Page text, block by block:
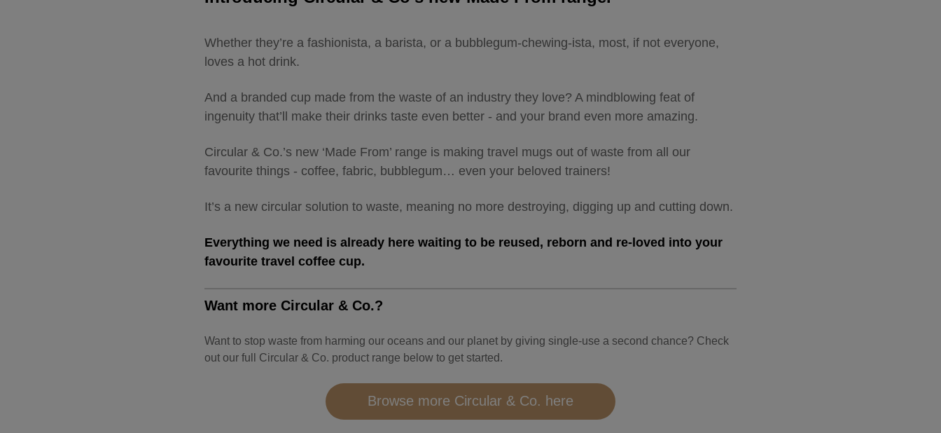
Whether they’re a fashionista, a barista, or a bubblegum-chewing-ista, most, if not everyone,
loves a hot drink.
And a branded cup made from the waste of an industry they love? A mindblowing feat of
ingenuity that’ll make their drinks taste even better - and your brand even more amazing.
Circular & Co.’s new ‘Made From’ range is making travel mugs out of waste from all our
favourite things - coffee, fabric, bubblegum… even your beloved trainers!
It’s a new circular solution to waste, meaning no more destroying, digging up and cutting down.
Everything we need is already here waiting to be reused, reborn and re-loved into your
favourite travel coffee cup.
Want more Circular & Co.?
Want to stop waste from harming our oceans and our planet by giving single-use a second chance? Check
out our full Circular & Co. product range below to get started.
Browse more Circular & Co. here